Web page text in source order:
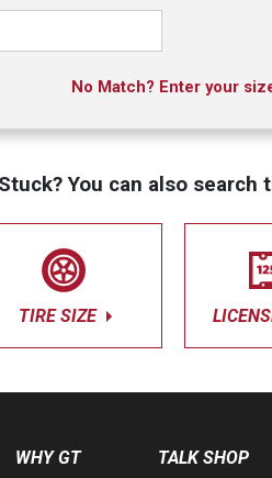
No Match? Enter your
Stuck? You can also search
TIRE SIZE
WHY GT TALK SHOP